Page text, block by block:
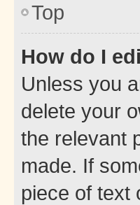
Top
How do I
Unless you
delete your
the relevant
made. If
piece of text